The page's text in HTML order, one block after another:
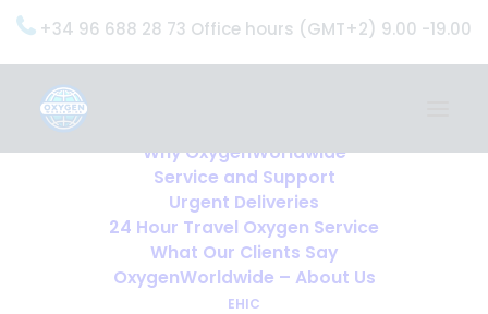
+34 96 688 28 73 Office hours (GMT+2) 9.00 -19.00
Why OxygenWorldwide
Service and Support
Urgent Deliveries
24 Hour Travel Oxygen Service
What Our Clients Say
OxygenWorldwide – About Us
EHIC